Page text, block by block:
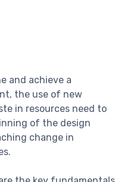
and achieve a
the use of new
in resources need to
of the design
change in